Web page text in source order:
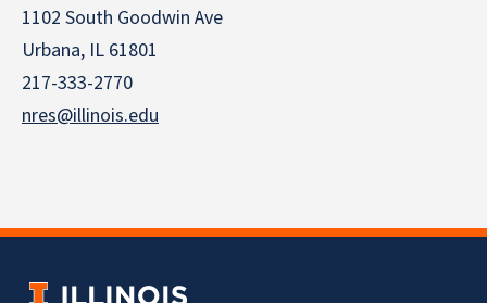
1102 South Goodwin Ave
Urbana, IL 61801
217-333-2770
nres@illinois.edu